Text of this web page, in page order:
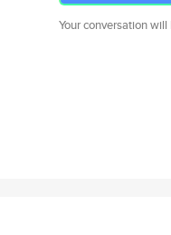
Your conversation